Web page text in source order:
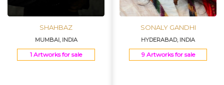
SHAHBAZ
MUMBAI, INDIA
1 Artworks for sale
SONALY GANDHI
HYDERABAD, INDIA
9 Artworks for sale